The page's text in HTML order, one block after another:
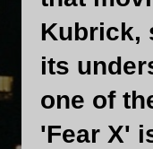
Kubrick,
its
one of
'Fear X'